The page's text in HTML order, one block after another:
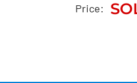
PRO
Price: